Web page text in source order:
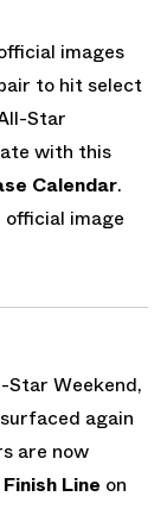
images
to hit select
Star
with this
Calendar.
image
Star Weekend,
again
are now
Finish Line on